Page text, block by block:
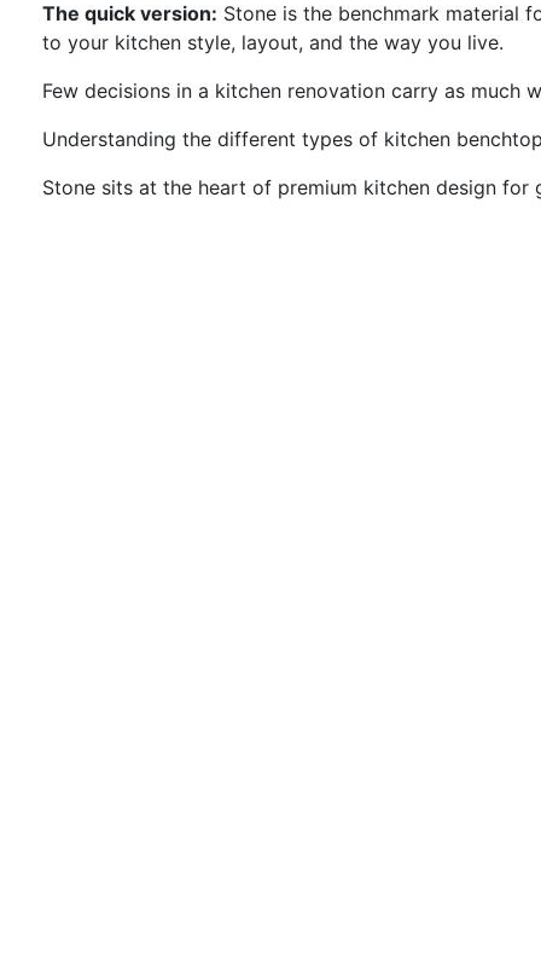
The quick version: Stone is the benchmark material
to your kitchen style, layout, and the way you live.
Few decisions in a kitchen renovation carry as
Understanding the different types of kitchen
Stone sits at the heart of premium kitchen design